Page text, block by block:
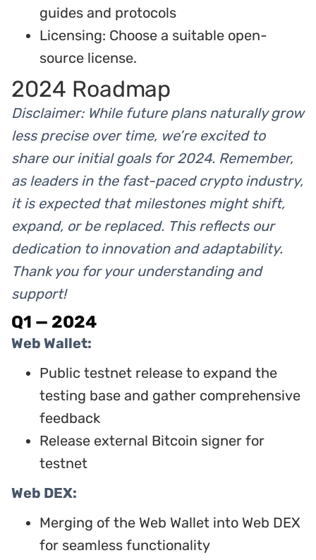
guides and protocols
Licensing: Choose a suitable open-
source license.
2024 Roadmap
Disclaimer: While future plans naturally grow
less precise over time, we’re excited to
share our initial goals for 2024. Remember,
as leaders in the fast-paced crypto industry,
it is expected that milestones might shift,
expand, or be replaced. This reflects our
dedication to innovation and adaptability.
Thank you for your understanding and
support!
Q1 — 2024
Web Wallet:
Public testnet release to expand the
testing base and gather comprehensive
feedback
Release external Bitcoin signer for
testnet
Web DEX:
Merging of the Web Wallet into Web DEX
for seamless functionality